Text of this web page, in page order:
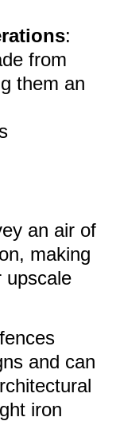
:
from
them an
an air of
making
upscale
and can
iron